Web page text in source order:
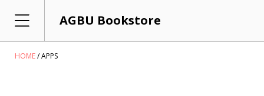
AGBU Bookstore
HOME APPS